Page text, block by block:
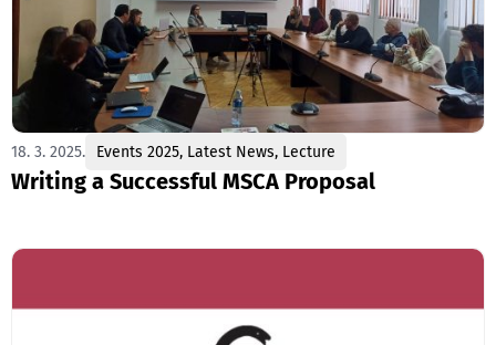
18. 3. 2025. Events 2025, Latest News, Lecture
Writing a Successful MSCA Proposal